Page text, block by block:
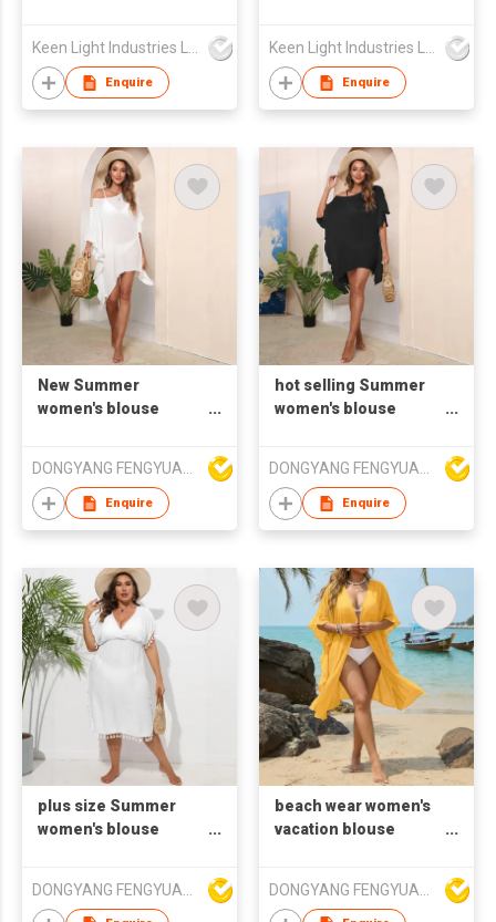
Enquire Enquire
New Summer
women's blouse
DONGYANG FENGYUAN IMP. AND EXP. CO.,LTD.
Enquire
hot selling Summer
women's blouse
DONGYANG FENGYUAN IMP. AND EXP. CO.,LTD.
Enquire
plus size Summer
women's blouse
beach wear women's
vacation blouse